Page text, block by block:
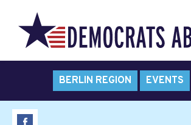
BERLIN REGION EVENTS